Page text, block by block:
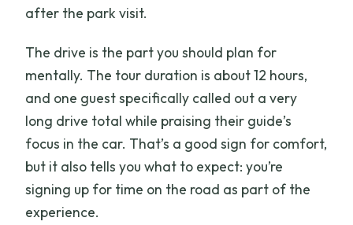
after the park visit.
The drive is the part you should plan for
mentally. The tour duration is about 12 hours,
and one guest specifically called out a very
long drive total while praising their guide’s
focus in the car. That’s a good sign for comfort,
but it also tells you what to expect: you’re
signing up for time on the road as part of the
experience.